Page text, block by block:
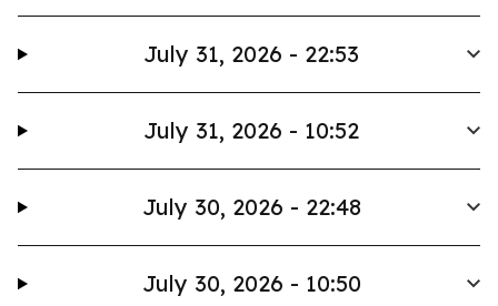
July 31, 2026 - 22:53
July 31, 2026 - 10:52
July 30, 2026 - 22:48
July 30, 2026 - 10:50